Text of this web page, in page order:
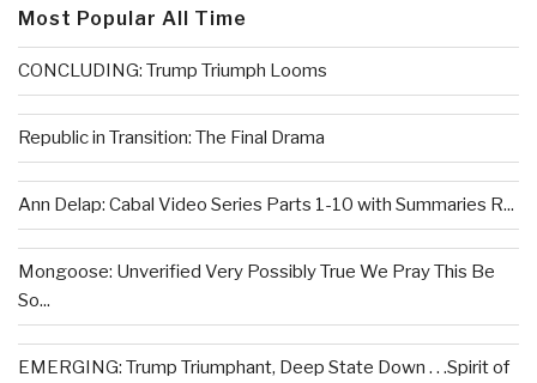
Most Popular All Time
CONCLUDING: Trump Triumph Looms
Republic in Transition: The Final Drama
Ann Delap: Cabal Video Series Parts 1-10 with Summaries R...
Mongoose: Unverified Very Possibly True We Pray This Be
So...
EMERGING: Trump Triumphant, Deep State Down . . .Spirit of